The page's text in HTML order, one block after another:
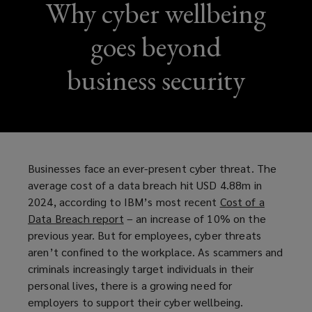
Why cyber wellbeing
goes beyond
business security
Businesses face an ever-present cyber threat. The
average cost of a data breach hit USD 4.88m in
2024, according to IBM’s most recent Cost of a
Data Breach report (
o
p
e
n
s
– an increase of 10% on the
previous year. But for employees, cyber threats
aren’t confined to the workplace. As scammers and
criminals increasingly target individuals in their
personal lives, there is a growing need for
employers to support their cyber wellbeing.